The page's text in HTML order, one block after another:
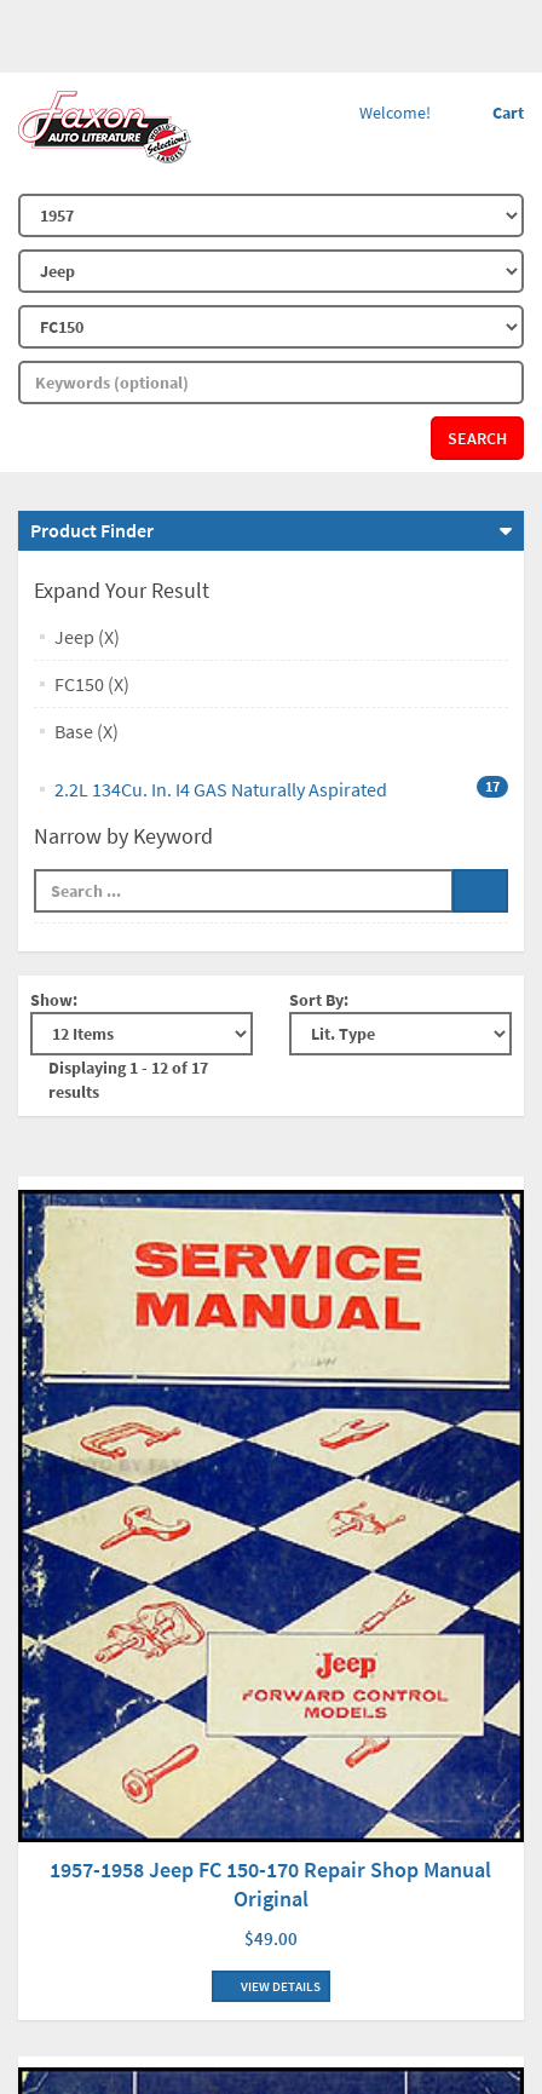
Cart
Welcome!
SEARCH
Product Finder
Expand Your Result
Jeep (X)
FC150 (X)
Base (X)
2.2L 134Cu. In. I4 GAS Naturally Aspirated 17
Narrow by Keyword
Show:
Displaying 1 - 12 of 17
results
Sort By:
1957-1958 Jeep FC 150-170 Repair Shop Manual
Original
$49.00
VIEW DETAILS